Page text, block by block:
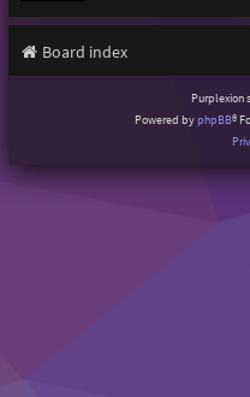
Board index
Purplexion
Powered byphpBB®